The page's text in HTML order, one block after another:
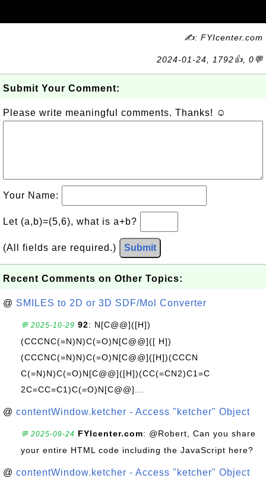
✍: FYIcenter.com
2024-01-24, 1792👍, 0💬
Submit Your Comment:
Please write meaningful comments. Thanks! ☺
Your Name:
Let (a,b)=(5,6), what is a+b?
(All fields are required.) Submit
Recent Comments on Other Topics:
@ SMILES to 2D or 3D SDF/Mol Converter
💬 2025-10-29 92: N[C@@]([H])
(CCCNC(=N)N)C(=O)N[C@@]([ H])
(CCCNC(=N)N)C(=O)N[C@@]([H])(CCCN
C(=N)N)C(=O)N[C@@]([H])(CC(=CN2)C1=C
2C=CC=C1)C(=O)N[C@@]...
@ contentWindow.ketcher - Access "ketcher" Object
💬 2025-09-24 FYIcenter.com: @Robert, Can you share
your entire HTML code including the JavaScript here?
@ contentWindow.ketcher - Access "ketcher" Object